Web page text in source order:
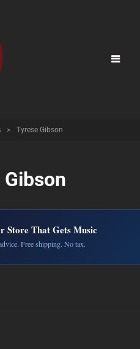
> Tyrese Gibson
Store That Gets Music
Free shipping. No tax.